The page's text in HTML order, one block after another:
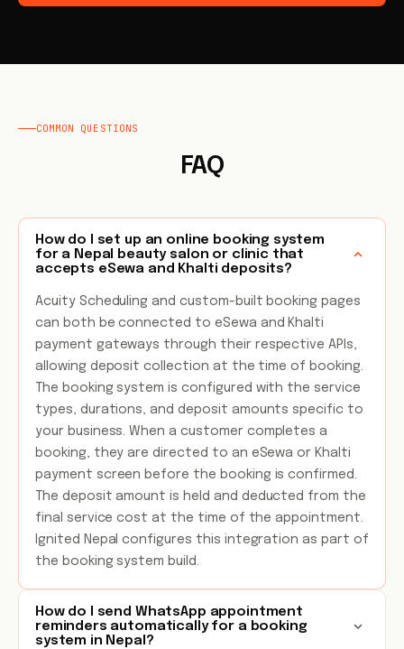
COMMON QUESTIONS
FAQ
How do I set up an online booking system
for a Nepal beauty salon or clinic that
accepts eSewa and Khalti deposits?
Acuity Scheduling and custom-built booking pages
can both be connected to eSewa and Khalti
payment gateways through their respective APIs,
allowing deposit collection at the time of booking.
The booking system is configured with the service
types, durations, and deposit amounts specific to
your business. When a customer completes a
booking, they are directed to an eSewa or Khalti
payment screen before the booking is confirmed.
The deposit amount is held and deducted from the
final service cost at the time of the appointment.
Ignited Nepal configures this integration as part of
the booking system build.
How do I send WhatsApp appointment
reminders automatically for a booking
system in Nepal?